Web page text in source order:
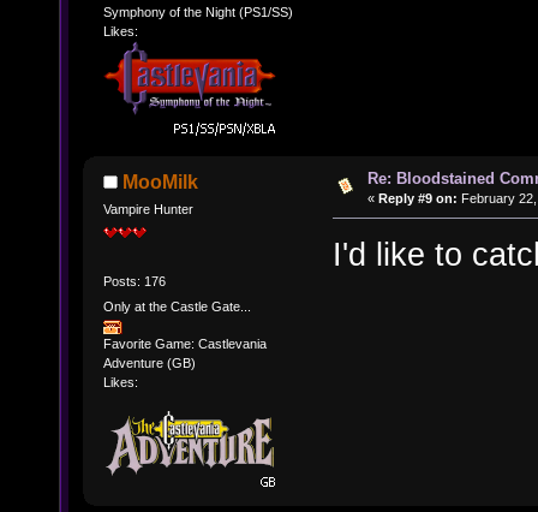
Symphony of the Night (PS1/SS)
Likes:
MooMilk
Vampire Hunter
Posts: 176
Only at the Castle Gate...
Favorite Game: Castlevania
Adventure (GB)
Likes:
Re: Bloodstained
« Reply #9 on: February
I'd like to